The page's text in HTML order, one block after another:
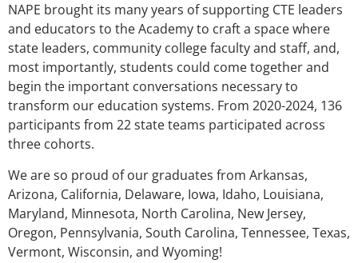
NAPE brought its many years of supporting CTE leaders
and educators to the Academy to craft a space where
state leaders, community college faculty and staff, and,
most importantly, students could come together and
begin the important conversations necessary to
transform our education systems. From 2020-2024, 136
participants from 22 state teams participated across
three cohorts.
We are so proud of our graduates from Arkansas,
Arizona, California, Delaware, Iowa, Idaho, Louisiana,
Maryland, Minnesota, North Carolina, New Jersey,
Oregon, Pennsylvania, South Carolina, Tennessee, Texas,
Vermont, Wisconsin, and Wyoming!